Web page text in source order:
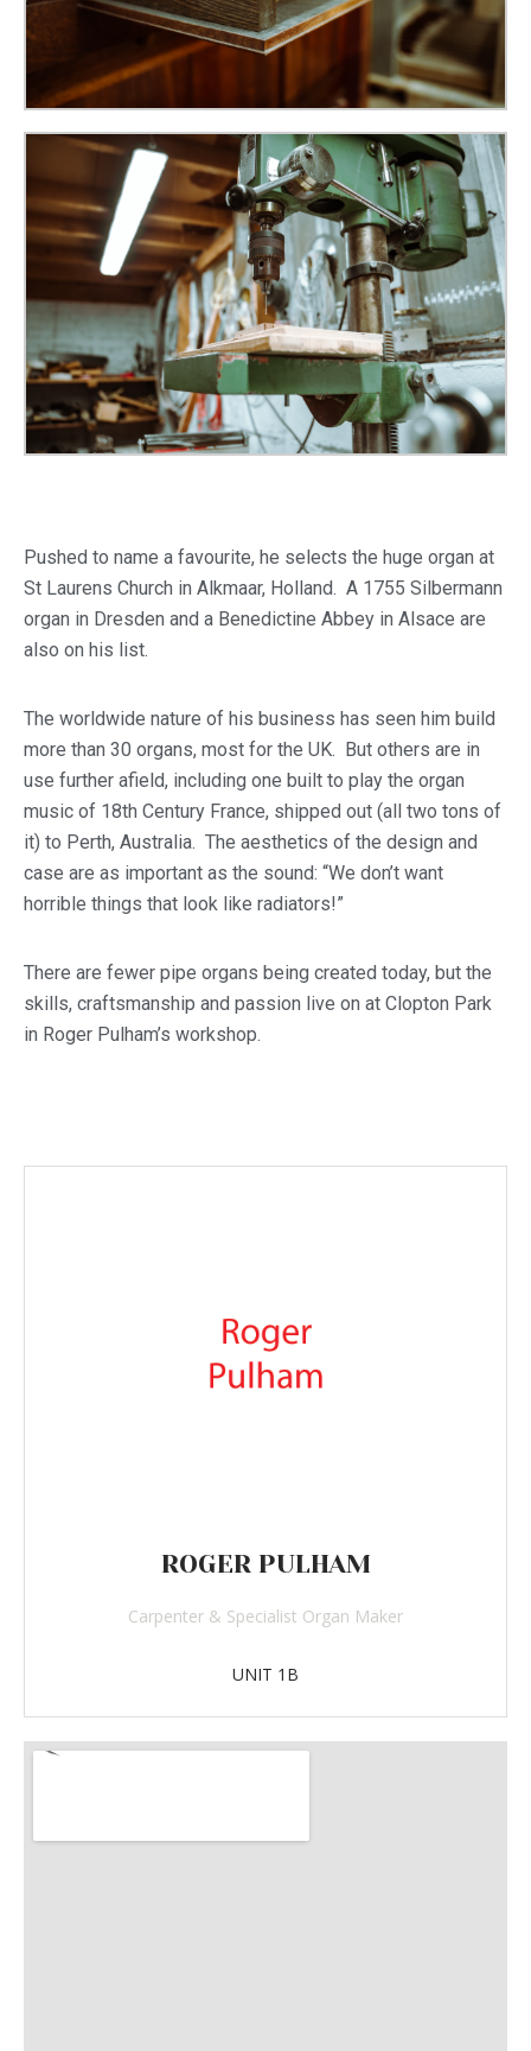
Pushed to name a favourite, he selects the huge organ at
St Laurens Church in Alkmaar, Holland. A 1755 Silbermann
organ in Dresden and a Benedictine Abbey in Alsace are
also on his list.
The worldwide nature of his business has seen him build
more than 30 organs, most for the UK. But others are in
use further afield, including one built to play the organ
music of 18th Century France, shipped out (all two tons of
it) to Perth, Australia. The aesthetics of the design and
case are as important as the sound: “We don’t want
horrible things that look like radiators!”
There are fewer pipe organs being created today, but the
skills, craftsmanship and passion live on at Clopton Park
in Roger Pulham’s workshop.
ROGER PULHAM
Carpenter & Specialist Organ Maker
UNIT 1B